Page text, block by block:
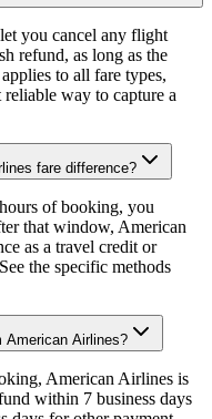
you cancel any flight
refund, as long as the
to all fare types,
way to capture a
fare difference?
of booking, you
that window, American
as a travel credit or
the specific methods
American Airlines?
American Airlines is
within 7 business days